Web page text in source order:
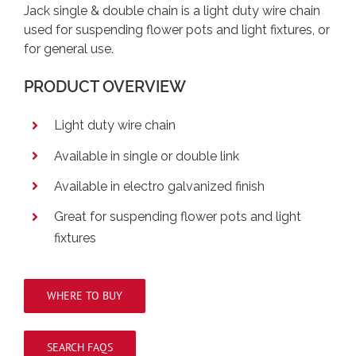
Jack single & double chain is a light duty wire chain
used for suspending flower pots and light fixtures, or
for general use.
PRODUCT OVERVIEW
Light duty wire chain
Available in single or double link
Available in electro galvanized finish
Great for suspending flower pots and light
fixtures
WHERE TO BUY
SEARCH FAQS